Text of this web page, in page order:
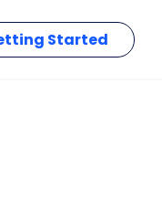
Started